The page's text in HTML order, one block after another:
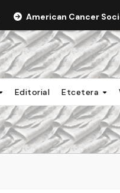
American Cancer
Editorial Etcetera